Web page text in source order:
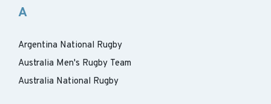
A
Argentina National Rugby
Australia Men's Rugby Team
Australia National Rugby